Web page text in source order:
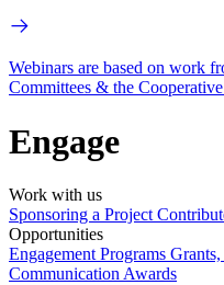
Webinars are based on work
Committees & the
Engage
Work with us
Sponsoring a Project
Opportunities
Engagement Programs
Communication Awards